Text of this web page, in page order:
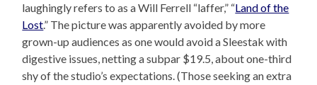
laughingly refers to as a Will Ferrell “laffer,” “Land of the
Lost.” The picture was apparently avoided by more
grown-up audiences as one would avoid a Sleestak with
digestive issues, netting a subpar $19.5, about one-third
shy of the studio’s expectations. (Those seeking an extra